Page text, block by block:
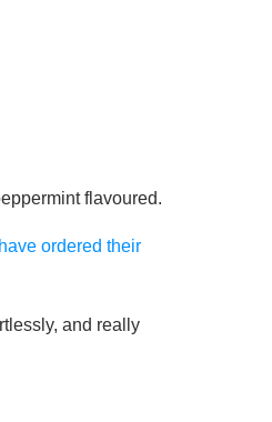
flavoured.
ordered their
and really